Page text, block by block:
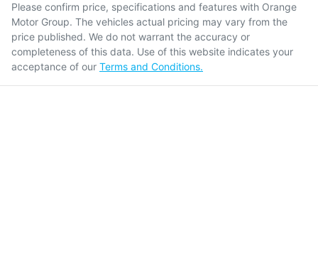
Please confirm price, specifications and features with Orange
Motor Group. The vehicles actual pricing may vary from the
price published. We do not warrant the accuracy or
completeness of this data. Use of this website indicates your
acceptance of our Terms and Conditions.